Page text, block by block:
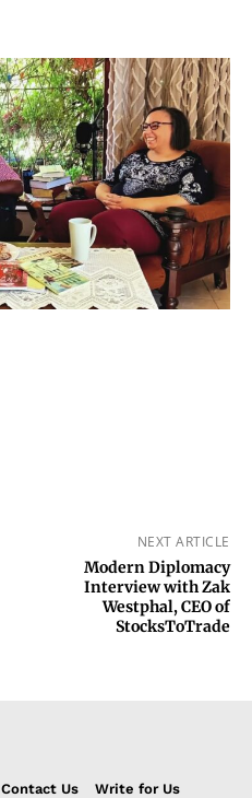
NEXT ARTICLE
Modern Diplomacy
Interview with Zak
Westphal, CEO of
StocksToTrade
Contact Us
Write for Us